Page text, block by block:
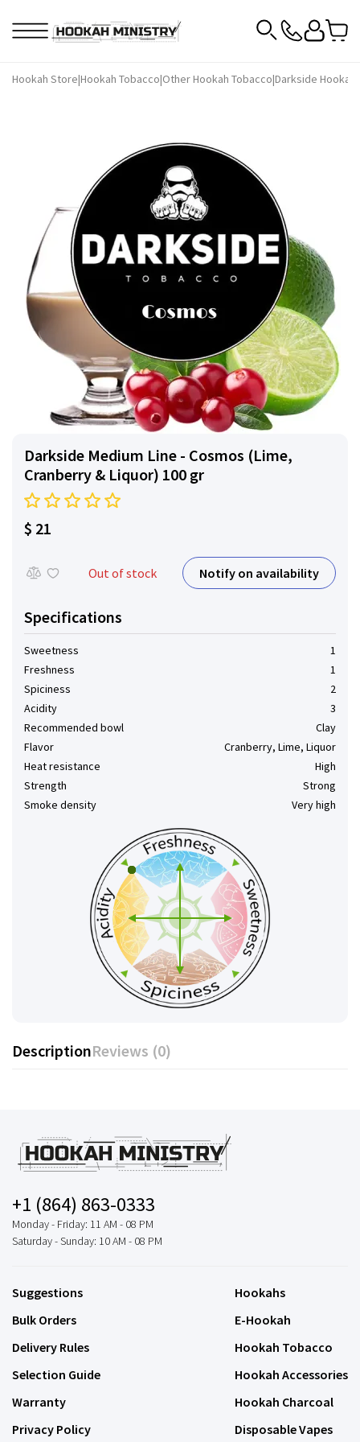
Hookah Store|Hookah Tobacco|Other Hookah Tobacco|Darkside Hookah
Darkside Medium Line - Cosmos (Lime,
Cranberry & Liquor) 100 gr
$ 21
Out of stock Notify on availability
Specifications
Sweetness
1
Freshness
1
Spiciness
2
Acidity
3
Recommended bowl
Clay
Flavor
Cranberry, Lime, Liquor
Heat resistance
High
Strength
Strong
Smoke density
Very high
DescriptionReviews (0)
+1 (864) 863-0333
Monday - Friday: 11 AM - 08 PM
Saturday - Sunday: 10 AM - 08 PM
Suggestions
Bulk Orders
Delivery Rules
Selection Guide
Warranty
Privacy Policy
Hookahs
E-Hookah
Hookah Tobacco
Hookah Accessories
Hookah Charcoal
Disposable Vapes